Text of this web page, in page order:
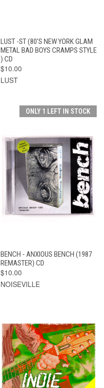
LUST -ST (80'S NEW YORK GLAM
METAL BAD BOYS CRAMPS STYLE
) CD
$10.00
LUST
ONLY 1 LEFT IN STOCK
BENCH - ANXIOUS BENCH (1987
REMASTER) CD
$10.00
NOISEVILLE